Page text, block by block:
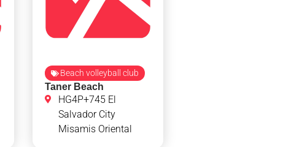
Beach volleyball club
Taner Beach
HG4P+745 El
Salvador City
Misamis Oriental